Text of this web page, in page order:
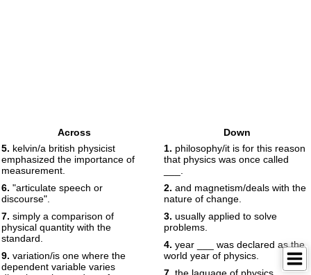
Across
5. kelvin/a british physicist
emphasized the importance of
measurement.
6. "articulate speech or
discourse".
7. simply a comparison of
physical quantity with the
standard.
9. variation/is one where the
dependent variable varies
Down
1. philosophy/it is for this reason
that physics was once called
2. and magnetism/deals with the
nature of change.
3. usually applied to solve
problems.
4. year ___ was declared as the
world year of physics.